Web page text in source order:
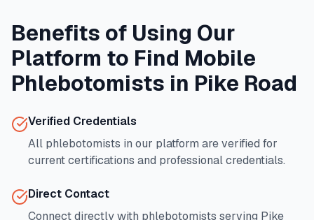
Benefits of Using Our
Platform to Find Mobile
Phlebotomists in Pike Road
Verified Credentials
All phlebotomists in our platform are verified for
current certifications and professional credentials.
Direct Contact
Connect directly with phlebotomists serving Pike